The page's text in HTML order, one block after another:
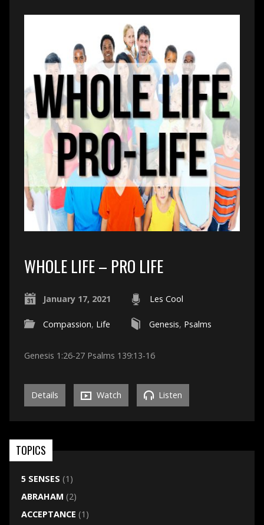
WHOLE LIFE – PRO LIFE
January 17, 2021 Les Cool
Compassion, Life Genesis, Psalms
Genesis 1:26-27 Psalms 139:13-16
Details Watch Listen
TOPICS
5 SENSES (1)
ABRAHAM (2)
ACCEPTANCE (1)